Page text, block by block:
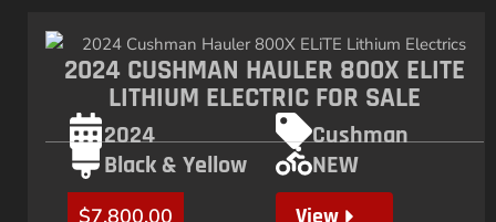
2024 CUSHMAN HAULER 800X ELITE
LITHIUM ELECTRIC FOR SALE
2024
Cushman
Black & Yellow
NEW